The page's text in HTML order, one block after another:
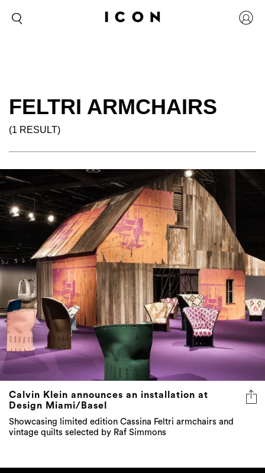
FELTRI ARMCHAIRS
(1 RESULT)
Calvin Klein announces an installation at
Design Miami/Basel
Showcasing limited edition Cassina Feltri armchairs and
vintage quilts selected by Raf Simmons